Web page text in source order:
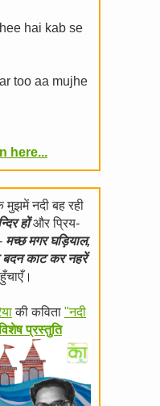
hai kab se
too aa mujhe
here...
नदी बह रही
होंऔर प्रिय-
मच्छ मगर घड़ियाल,
बदन काट कर नहरें
की कविता "नदी
प्रस्तुति